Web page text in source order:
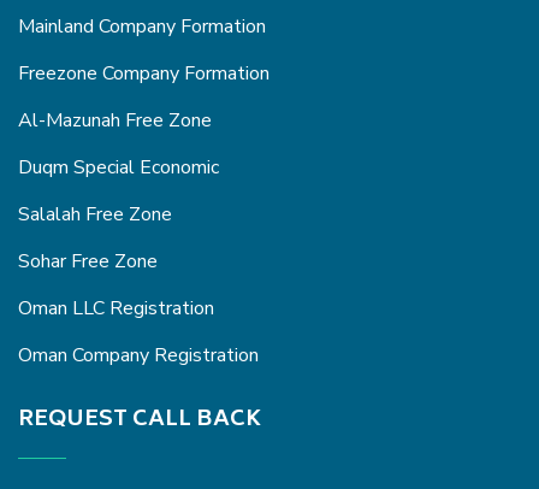
Mainland Company Formation
Freezone Company Formation
Al-Mazunah Free Zone
Duqm Special Economic
Salalah Free Zone
Sohar Free Zone
Oman LLC Registration
Oman Company Registration
REQUEST CALL BACK